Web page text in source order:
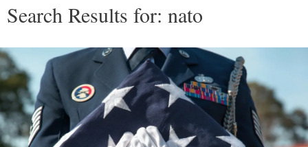
Search Results for: nato